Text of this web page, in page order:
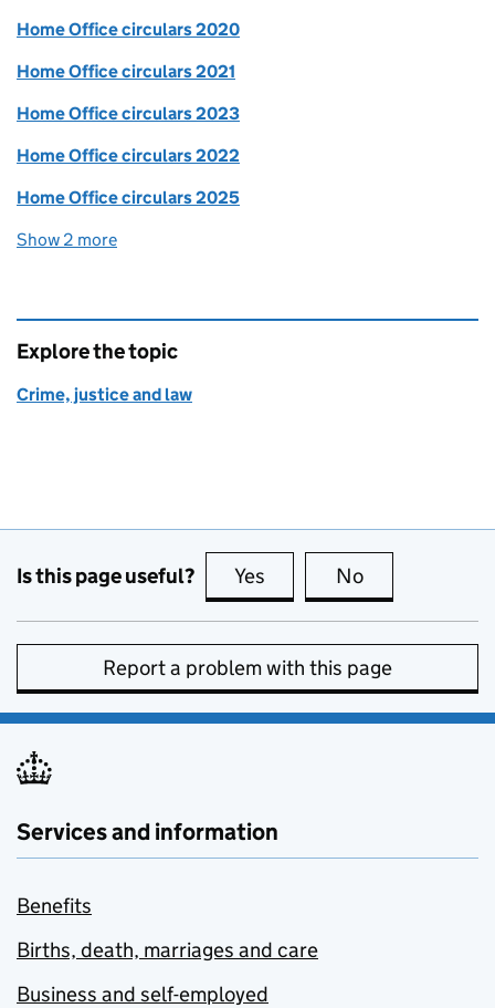
Home Office circulars 2020
Home Office circulars 2021
Home Office circulars 2023
Home Office circulars 2022
Home Office circulars 2025
Show 2 more
Explore the topic
Crime, justice and law
Is this page useful? Yes this page is useful
No
Report a problem with this page
Services and information
Benefits
Births, death, marriages and care
Business and self-employed